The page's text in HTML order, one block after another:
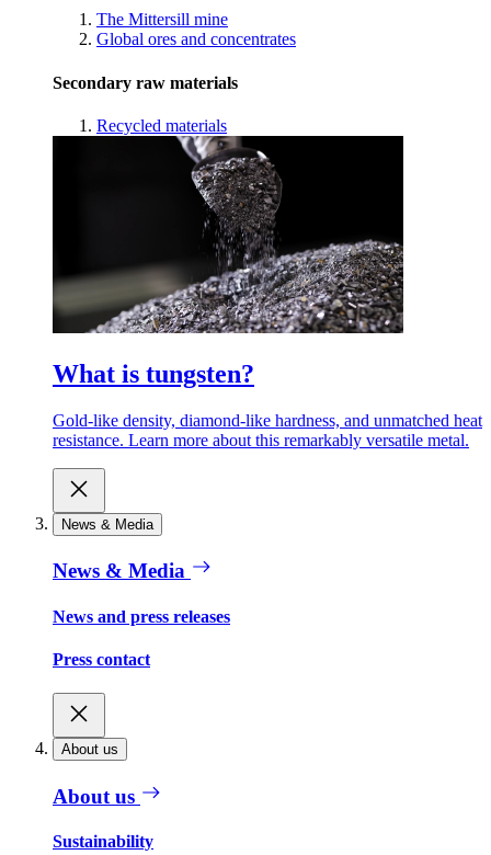
The Mittersill mine
Global ores and concentrates
Secondary raw materials
Recycled materials
What is tungsten?
Gold-like density, diamond-like hardness, and unmatched heat
resistance. Learn more about this remarkably versatile metal.
News & Media
News & Media
News and press releases
Press contact
About us
About us
Sustainability